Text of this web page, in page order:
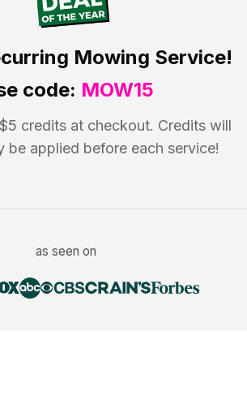
Mowing Service!
code: MOW15
credits at checkout. Credits will
be applied before each service!
as seen on